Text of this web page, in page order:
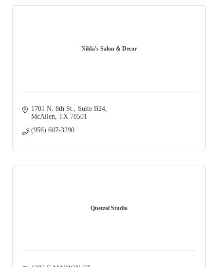
Nilda's Salon & Decor
1701 N. 8th St., Suite B24
McAllen TX 78501
(956) 607-3290
Quetzal Studio